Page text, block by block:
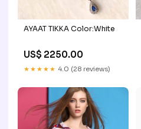
AYAAT TIKKA Color:White
US$ 2250.00
★★★★★ 4.0 (28 reviews)